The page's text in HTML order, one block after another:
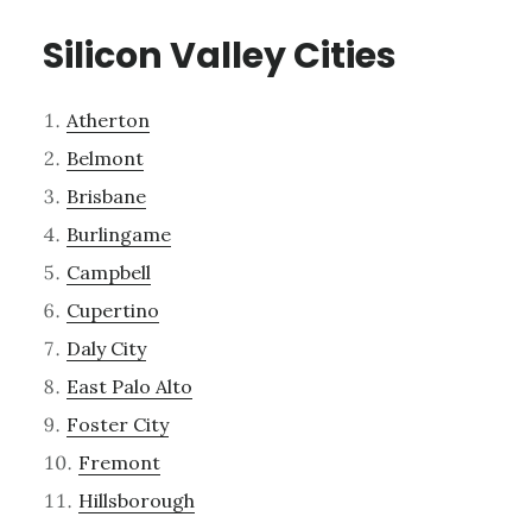
Silicon Valley Cities
Atherton
Belmont
Brisbane
Burlingame
Campbell
Cupertino
Daly City
East Palo Alto
Foster City
Fremont
Hillsborough